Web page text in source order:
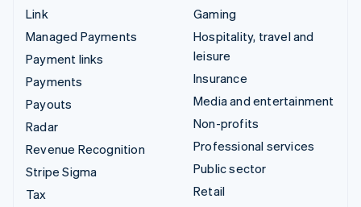
Link
Managed Payments
Payment links
Payments
Payouts
Radar
Revenue Recognition
Stripe Sigma
Tax
Gaming
Hospitality, travel and
leisure
Insurance
Media and entertainment
Non-profits
Professional services
Public sector
Retail